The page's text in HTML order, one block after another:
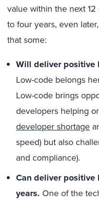
value within the next
to four years, even
that some:
Will deliver positive
Low-code belongs
Low-code brings
developers helping
developer shortage
speed) but also
and compliance).
Can deliver positive
years. One of the